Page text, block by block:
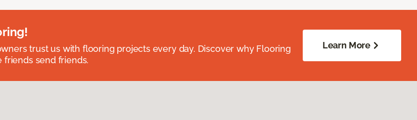
trust us with flooring projects every day. Discover why Flooring
friends send friends.
Learn More